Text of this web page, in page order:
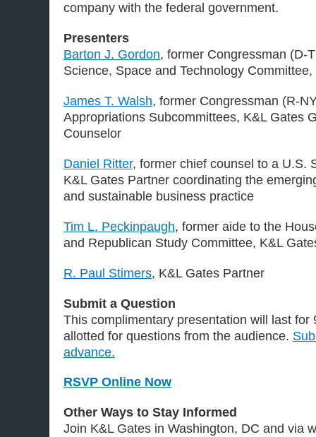
company with the federal government.
Presenters
Barton J. Gordon, former Congressman (D-
Science, Space and Technology
James T. Walsh, former Congressman (R-
Appropriations Subcommittees, K&L Gates
Counselor
Daniel Ritter, former chief counsel to a U.S.
K&L Gates Partner coordinating the
and sustainable business practice
Tim L. Peckinpaugh, former aide to the
and Republican Study Committee, K&L
R. Paul Stimers, K&L Gates Partner
Submit a Question
This complimentary presentation will last for
allotted for questions from the audience.
advance.
RSVP Online Now
Other Ways to Stay Informed
Join K&L Gates in Washington, DC and via